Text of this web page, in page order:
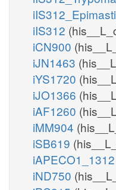
iIS312
iCN900
iJN1463
iYS1720
iJO1366
iAF1260
iMM904
iSB619
iAPECO1_1312
iND750